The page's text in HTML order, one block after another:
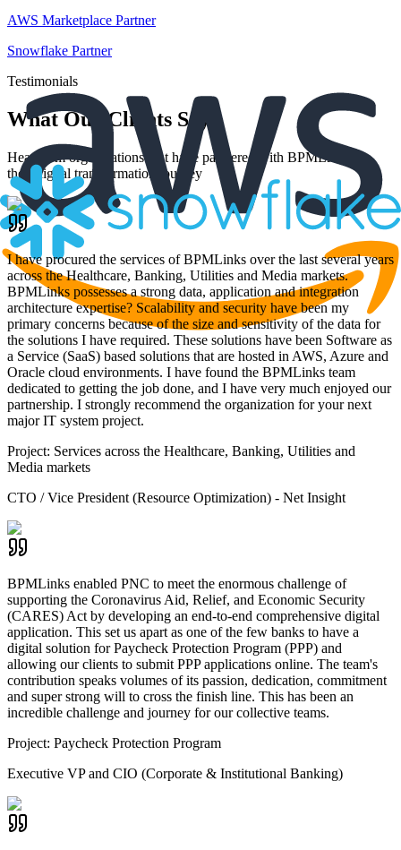
AWS Marketplace Partner
Snowflake Partner
Testimonials
What Our Clients Say
Hear from organizations that have partnered with BPMLinks for
their digital transformation journey
I have procured the services of BPMLinks over the last several years
across the Healthcare, Banking, Utilities and Media markets.
BPMLinks possesses a strong data, application and integration
architecture expertise? Scalability and security have been my
primary concerns because of the size and sensitivity of the data for
the solutions I have required. These solutions have been Software as
a Service (SaaS) based solutions that are hosted in AWS, Azure and
Oracle cloud environments. I have found the BPMLinks team
dedicated to getting the job done, and I have very much enjoyed our
partnership. I strongly recommend the organization for your next
major IT system project.
Project: Services across the Healthcare, Banking, Utilities and
Media markets
CTO / Vice President (Resource Optimization) - Net Insight
BPMLinks enabled PNC to meet the enormous challenge of
supporting the Coronavirus Aid, Relief, and Economic Security
(CARES) Act by developing an end-to-end comprehensive digital
application. This set us apart as one of the few banks to have a
digital solution for Paycheck Protection Program (PPP) and
allowing our clients to submit PPP applications online. The team's
contribution speaks volumes of its passion, dedication, commitment
and super strong will to cross the finish line. This has been an
incredible challenge and journey for our collective teams.
Project: Paycheck Protection Program
Executive VP and CIO (Corporate & Institutional Banking)